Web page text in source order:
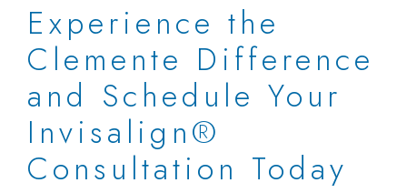
Experience the
Clemente Difference
and Schedule Your
Invisalign®
Consultation Today